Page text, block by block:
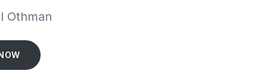
Othman